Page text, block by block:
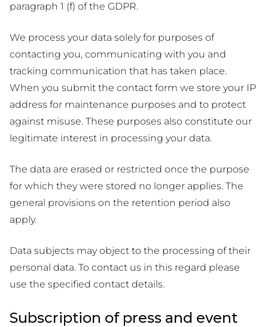
paragraph 1 (f) of the GDPR.
We process your data solely for purposes of
contacting you, communicating with you and
tracking communication that has taken place.
When you submit the contact form we store your IP
address for maintenance purposes and to protect
against misuse. These purposes also constitute our
legitimate interest in processing your data.
The data are erased or restricted once the purpose
for which they were stored no longer applies. The
general provisions on the retention period also
apply.
Data subjects may object to the processing of their
personal data. To contact us in this regard please
use the specified contact details.
Subscription of press and event